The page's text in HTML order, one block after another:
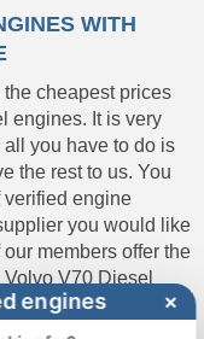
WITH
cheapest prices
engines. It is very
you have to do is
the rest to us. You
verified engine
you would like
members offer the
V70 Diesel
ensures quick
our
engines ×